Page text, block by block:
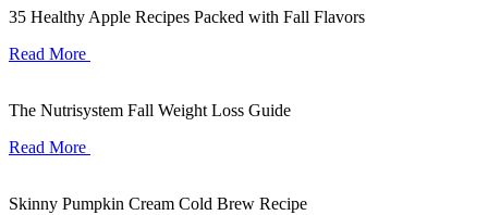
35 Healthy Apple Recipes Packed with Fall Flavors
Read More
The Nutrisystem Fall Weight Loss Guide
Read More
Skinny Pumpkin Cream Cold Brew Recipe